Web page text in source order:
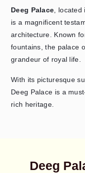
Deeg Palace ,
is a magnificent
architecture. Known
fountains, the palace
grandeur of royal life.
With its picturesque
Deeg Palace is a
rich heritage.
Deeg